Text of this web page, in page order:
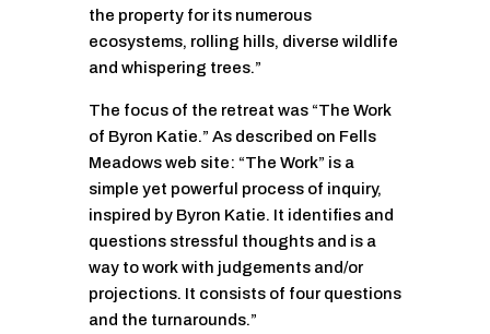
the property for its numerous
ecosystems, rolling hills, diverse wildlife
and whispering trees.”
The focus of the retreat was “The Work
of Byron Katie.” As described on Fells
Meadows web site: “The Work” is a
simple yet powerful process of inquiry,
inspired by Byron Katie. It identifies and
questions stressful thoughts and is a
way to work with judgements and/or
projections. It consists of four questions
and the turnarounds.”